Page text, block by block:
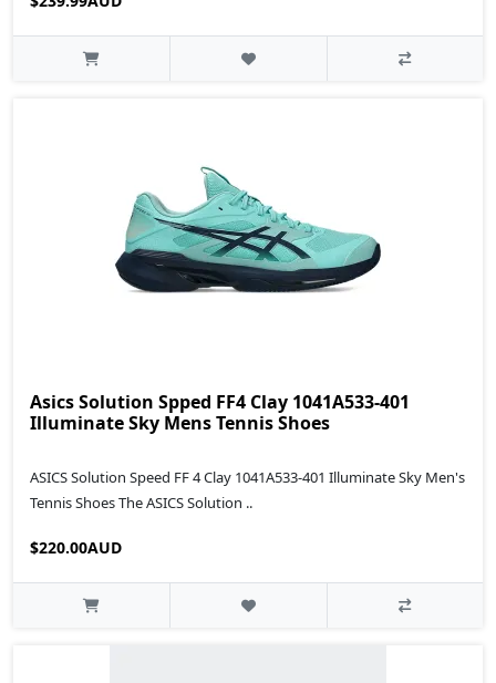
Asics Solution Spped FF4 Clay 1041A533-401
Illuminate Sky Mens Tennis Shoes
ASICS Solution Speed FF 4 Clay 1041A533-401 Illuminate Sky Men's
Tennis Shoes The ASICS Solution ..
$220.00AUD